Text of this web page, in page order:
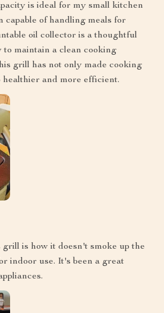
is ideal for my small kitchen
capable of handling meals for
oil collector is a thoughtful
maintain a clean cooking
grill has not only made cooking
healthier and more efficient.
is how it doesn't smoke up the
indoor use. It's been a great